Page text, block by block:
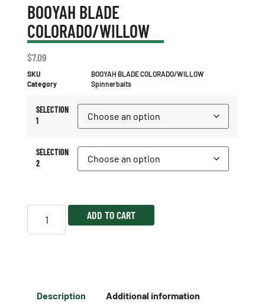
BOOYAH BLADE
COLORADO/WILLOW
$7.09
SKU
BOOYAH BLADE COLORADO/WILLOW
Category
Spinnerbaits
SELECTION
1
SELECTION
2
ADD TO CART
Description Additional information